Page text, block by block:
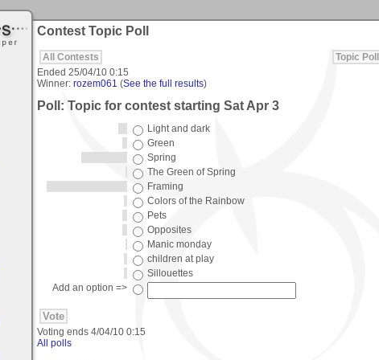
Contest Topic Poll
All Contests
Topic Poll
Ended 25/04/10 0:15
Winner: rozem061 (See the full results)
Poll: Topic for contest starting Sat Apr 3
Light and dark
Green
Spring
The Green of Spring
Framing
Colors of the Rainbow
Pets
Opposites
Manic monday
children at play
Sillouettes
Add an option =>
Voting ends 4/04/10 0:15
All polls